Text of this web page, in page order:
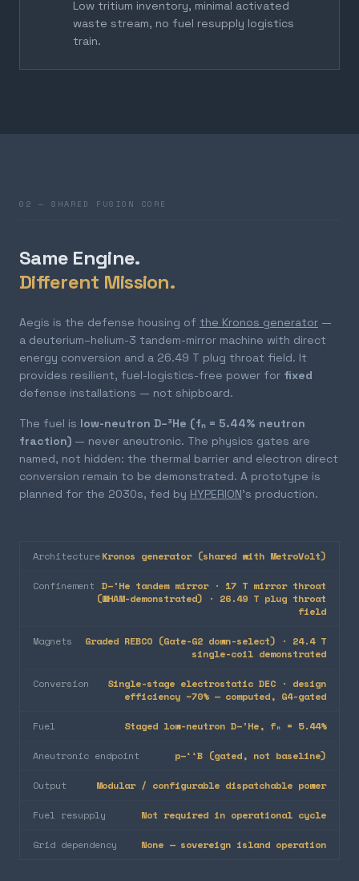
Low tritium inventory, minimal activated
waste stream, no fuel resupply logistics
train.
02 — SHARED FUSION CORE
Same Engine.
Different Mission.
Aegis is the defense housing of the Kronos generator —
a deuterium–helium-3 tandem-mirror machine with direct
energy conversion and a 26.49 T plug throat field. It
provides resilient, fuel-logistics-free power for fixed
defense installations — not shipboard.
The fuel is low-neutron D–³He (fₙ = 5.44% neutron
fraction) — never aneutronic. The physics gates are
named, not hidden: the thermal barrier and electron direct
conversion remain to be demonstrated. A prototype is
planned for the 2030s, fed by HYPERION's production.
ArchitectureKronos generator (shared with MetroVolt)
Confinement D–³He tandem mirror · 17 T mirror throat
(WHAM-demonstrated) · 26.49 T plug throat
field
Magnets
Graded REBCO (Gate-G2 down-select) · 24.4 T
single-coil demonstrated
Conversion
Single-stage electrostatic DEC · design
efficiency ~70% — computed, G4-gated
Fuel Staged low-neutron D–³He, fₙ = 5.44%
Aneutronic endpoint p–¹¹B (gated, not baseline)
Output Modular / configurable dispatchable power
Fuel resupply Not required in operational cycle
Grid dependency None — sovereign island operation